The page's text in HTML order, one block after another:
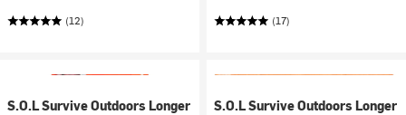
(12) (17)
S.O.L Survive Outdoors Longer
S.O.L Survive Outdoors Longer